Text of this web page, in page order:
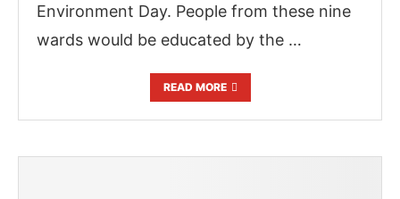
Environment Day. People from these nine
wards would be educated by the …
READ MORE